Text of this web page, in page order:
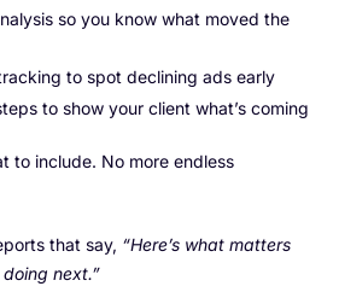
so you know what moved the
to spot declining ads early
to show your client what’s coming
to include. No more endless
that say, “Here’s what matters
doing next.”